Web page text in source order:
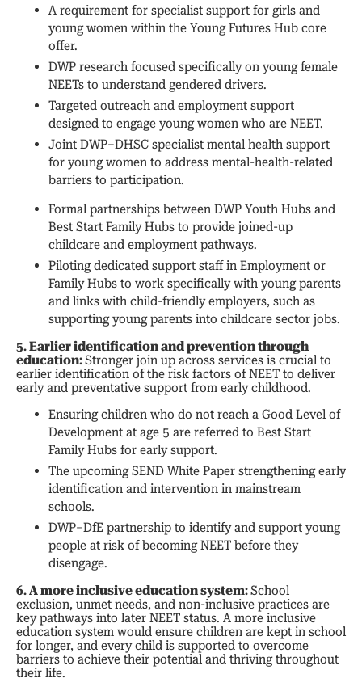
A requirement for specialist support for girls and
young women within the Young Futures Hub core
offer.
DWP research focused specifically on young female
NEETs to understand gendered drivers.
Targeted outreach and employment support
designed to engage young women who are NEET.
Joint DWP–DHSC specialist mental health support
for young women to address mental-health-related
barriers to participation.
Formal partnerships between DWP Youth Hubs and
Best Start Family Hubs to provide joined-up
childcare and employment pathways.
Piloting dedicated support staff in Employment or
Family Hubs to work specifically with young parents
and links with child-friendly employers, such as
supporting young parents into childcare sector jobs.
5. Earlier identification and prevention through
education:Stronger join up across services is crucial to
earlier identification of the risk factors of NEET to deliver
early and preventative support from early childhood.
Ensuring children who do not reach a Good Level of
Development at age 5 are referred to Best Start
Family Hubs for early support.
The upcoming SEND White Paper strengthening early
identification and intervention in mainstream
schools.
DWP–DfE partnership to identify and support young
people at risk of becoming NEET before they
disengage.
6. A more inclusive education system:School
exclusion, unmet needs, and non-inclusive practices are
key pathways into later NEET status. A more inclusive
education system would ensure children are kept in school
for longer, and every child is supported to overcome
barriers to achieve their potential and thriving throughout
their life.